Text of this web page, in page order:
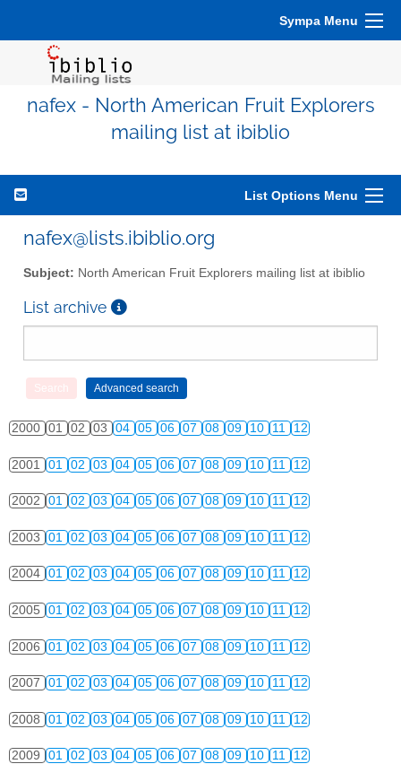
Sympa Menu
nafex - North American Fruit Explorers
mailing list at ibiblio
List Options Menu
nafex@lists.ibiblio.org
Subject: North American Fruit Explorers mailing list at ibiblio
List archive
2000 01 02 03 04 05 06 07 08 09 10 11 12
2001 01 02 03 04 05 06 07 08 09 10 11 12
2002 01 02 03 04 05 06 07 08 09 10 11 12
2003 01 02 03 04 05 06 07 08 09 10 11 12
2004 01 02 03 04 05 06 07 08 09 10 11 12
2005 01 02 03 04 05 06 07 08 09 10 11 12
2006 01 02 03 04 05 06 07 08 09 10 11 12
2007 01 02 03 04 05 06 07 08 09 10 11 12
2008 01 02 03 04 05 06 07 08 09 10 11 12
2009 01 02 03 04 05 06 07 08 09 10 11 12